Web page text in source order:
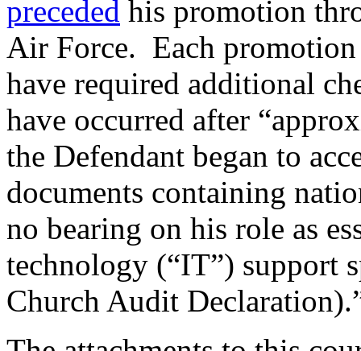
preceded his promotion
Air Force. Each promotion
have required additional
have occurred after
the Defendant began to
documents containing
no bearing on his role as
technology (“IT”) support
Church Audit